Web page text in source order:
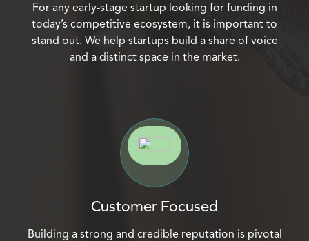
For any early-stage startup looking for funding in
today’s competitive ecosystem, it is important to
stand out. We help startups build a share of voice
and a distinct space in the market.
Customer Focused
Building a strong and credible reputation is pivotal